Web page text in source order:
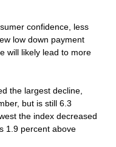
confidence, less
low down payment
will likely lead to more
the largest decline,
but is still 6.3
the index decreased
1.9 percent above